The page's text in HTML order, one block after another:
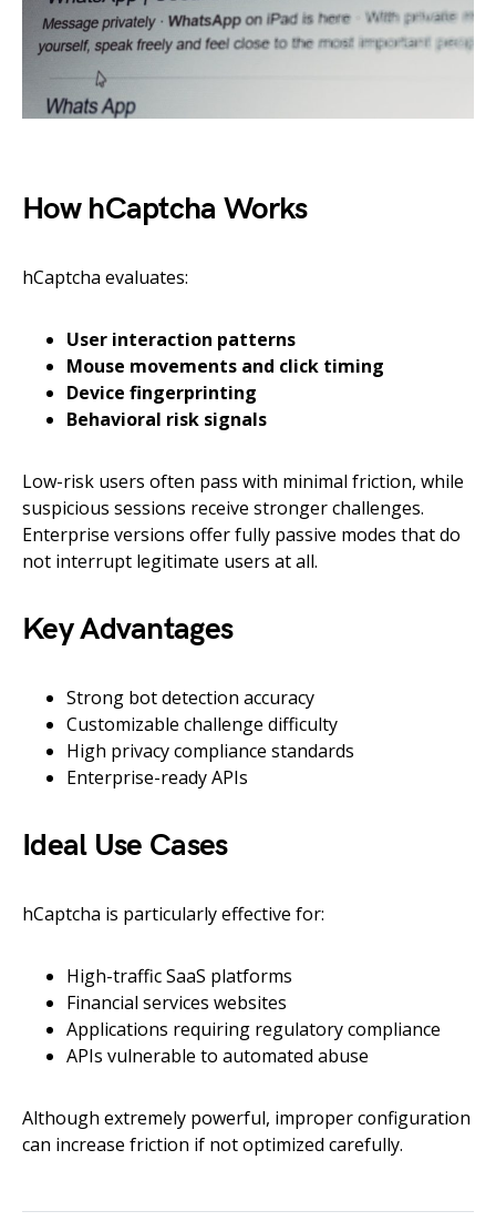
How hCaptcha Works
hCaptcha evaluates:
User interaction patterns
Mouse movements and click timing
Device fingerprinting
Behavioral risk signals
Low-risk users often pass with minimal friction, while
suspicious sessions receive stronger challenges.
Enterprise versions offer fully passive modes that do
not interrupt legitimate users at all.
Key Advantages
Strong bot detection accuracy
Customizable challenge difficulty
High privacy compliance standards
Enterprise-ready APIs
Ideal Use Cases
hCaptcha is particularly effective for:
High-traffic SaaS platforms
Financial services websites
Applications requiring regulatory compliance
APIs vulnerable to automated abuse
Although extremely powerful, improper configuration
can increase friction if not optimized carefully.